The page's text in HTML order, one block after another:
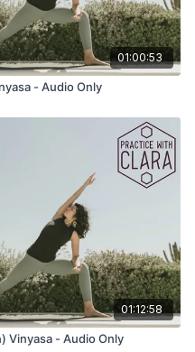
01:00:53
- Audio Only
01:12:58
Vinyasa - Audio Only